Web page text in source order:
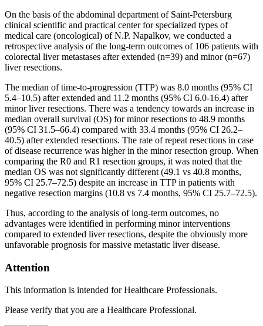
On the basis of the abdominal department of Saint-Petersburg
clinical scientific and practical center for specialized types of
medical care (oncological) of N.P. Napalkov, we conducted a
retrospective analysis of the long-term outcomes of 106 patients with
colorectal liver metastases after extended (n=39) and minor (n=67)
liver resections.
The median of time-to-progression (TTP) was 8.0 months (95% CI
5.4–10.5) after extended and 11.2 months (95% CI 6.0-16.4) after
minor liver resections. There was a tendency towards an increase in
median overall survival (OS) for minor resections to 48.9 months
(95% CI 31.5–66.4) compared with 33.4 months (95% CI 26.2–
40.5) after extended resections. The rate of repeat resections in case
of disease recurrence was higher in the minor resection group. When
comparing the R0 and R1 resection groups, it was noted that the
median OS was not significantly different (49.1 vs 40.8 months,
95% CI 25.7–72.5) despite an increase in TTP in patients with
negative resection margins (10.8 vs 7.4 months, 95% CI 25.7–72.5).
Thus, according to the analysis of long-term outcomes, no
advantages were identified in performing minor interventions
compared to extended liver resections, despite the obviously more
unfavorable prognosis for massive metastatic liver disease.
Attention
This information is intended for Healthcare Professionals.
Please verify that you are a Healthcare Professional.